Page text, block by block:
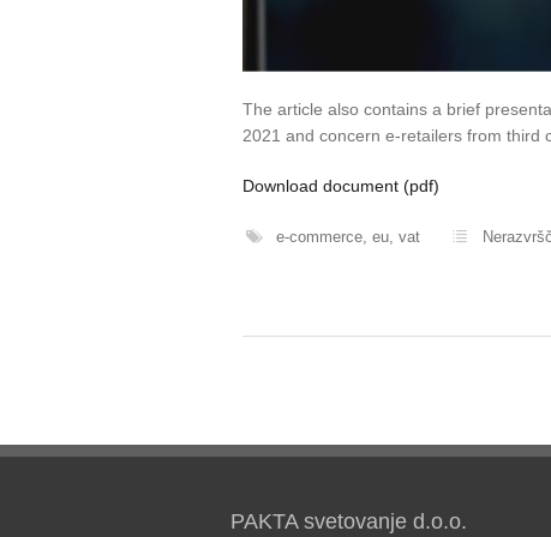
The article also contains a brief
2021 and concern e-retailers from third
Download document (pdf)
e-commerce,eu,vat
PAKTA svetovanje d.o.o.